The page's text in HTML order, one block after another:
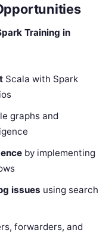
Training in
Scala with Spark
graphs and
by implementing
issues using search
forwarders, and